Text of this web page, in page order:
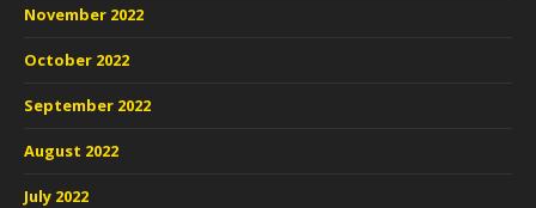
November 2022
October 2022
September 2022
August 2022
July 2022